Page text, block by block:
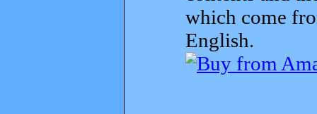
which come
English.